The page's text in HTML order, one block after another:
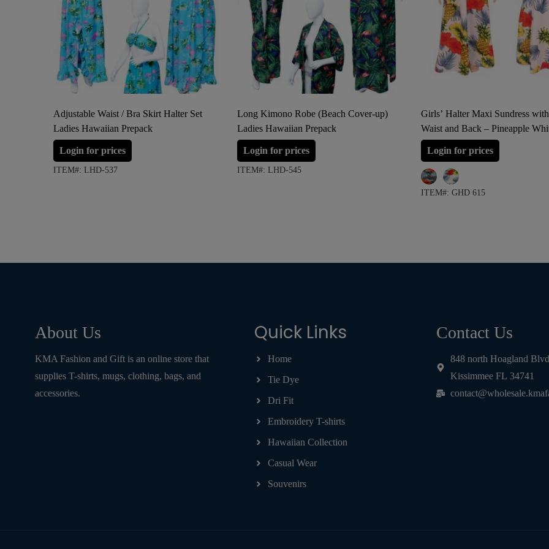
Adjustable Waist / Bra Skirt Halter Set
Ladies Hawaiian Prepack
Login for prices
ITEM#: LHD-537
Long Kimono Robe (Beach Cover-up)
Ladies Hawaiian Prepack
Login for prices
ITEM#: LHD-545
Girls’ Halter Maxi Sundress
Waist and Back – Pineapple
Pineapple Navy
Login for prices
ITEM#: GHD 615
About Us
KMA Fashion and Gift is an online store that
supplies T-shirts, mugs, clothing, bags, and
accessories.
Quick Links
Home
Tie Dye
Dri Fit
Embroidery T-shirts
Hawaiian Collection
Casual Wear
Souvenirs
Contact Us
848 north Hoagland Blvd
Kissimmee FL 34741